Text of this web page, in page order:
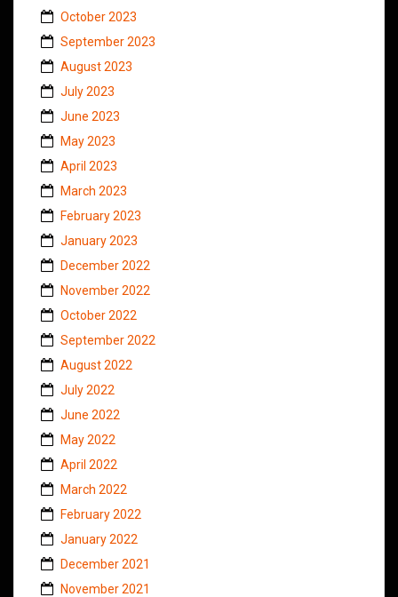
October 2023
September 2023
August 2023
July 2023
June 2023
May 2023
April 2023
March 2023
February 2023
January 2023
December 2022
November 2022
October 2022
September 2022
August 2022
July 2022
June 2022
May 2022
April 2022
March 2022
February 2022
January 2022
December 2021
November 2021